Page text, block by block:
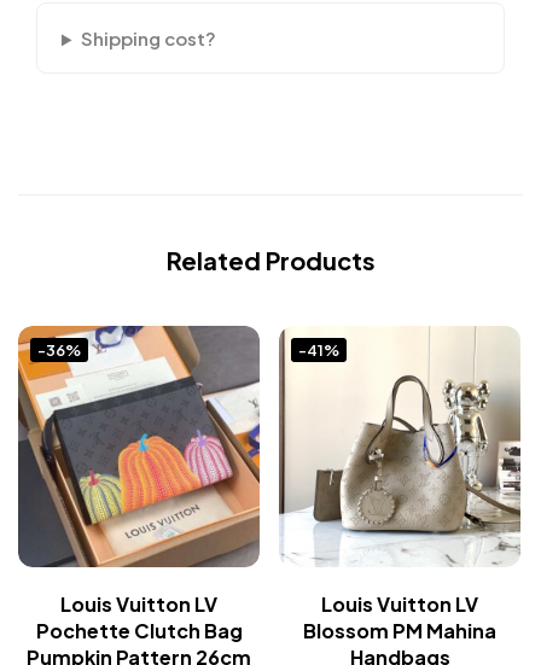
Shipping cost?
Related Products
-36%
Louis Vuitton LV
Pochette Clutch Bag
Pumpkin Pattern 26cm
-41%
Louis Vuitton LV
Blossom PM Mahina
Handbags